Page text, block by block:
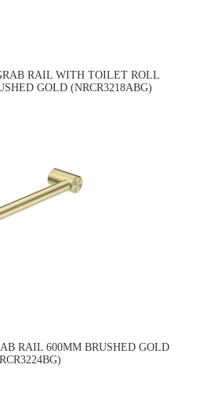
RAIL WITH TOILET ROLL
GOLD (NRCR3218ABG)
RAIL 600MM BRUSHED GOLD